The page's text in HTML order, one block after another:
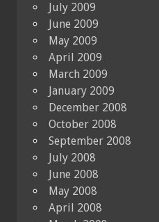
July 2009
June 2009
May 2009
April 2009
March 2009
January 2009
December 2008
October 2008
September 2008
July 2008
June 2008
May 2008
April 2008